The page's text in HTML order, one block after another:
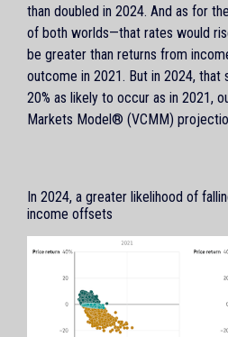
than doubled in 2024. And as for
of both worlds—that rates would
be greater than returns from
outcome in 2021. But in 2024, that
20% as likely to occur as in 2021,
Markets Model® (VCMM)
In 2024, a greater likelihood of
income offsets